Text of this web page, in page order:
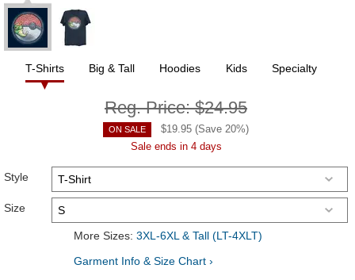
T-Shirts Big & Tall Hoodies Kids Specialty
Reg. Price:$24.95
ON SALE $19.95 (Save 20%)
Sale ends in 4 days
Style
Size
More Sizes: 3XL-6XL & Tall (LT-4XLT)
Garment Info & Size Chart ›